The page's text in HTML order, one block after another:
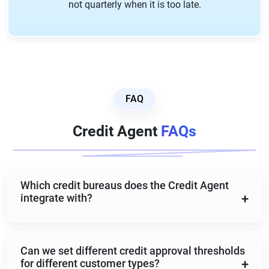
not quarterly when it is too late.
FAQ
Credit Agent FAQs
Which credit bureaus does the Credit Agent
integrate with?
Dun and Bradstreet, and other major commercial
credit bureaus. Bureau configuration is handled
Can we set different credit approval thresholds
for different customer types?